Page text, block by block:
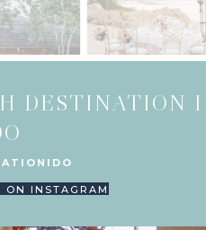
DESTINATION I
ON INSTAGRAM